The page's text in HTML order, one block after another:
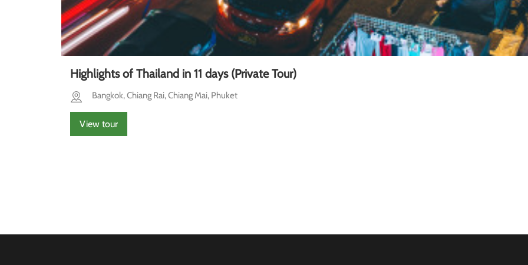
Highlights of Thailand in 11 days (Private Tour)
Bangkok, Chiang Rai, Chiang Mai, Phuket
View tour